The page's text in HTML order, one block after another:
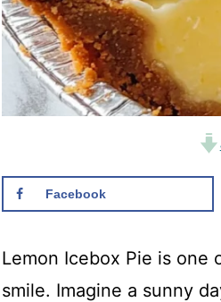
Facebook
Lemon Icebox Pie is one
smile. Imagine a sunny